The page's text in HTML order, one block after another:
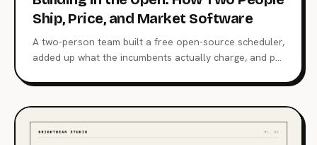
Ship, Price, and Market Software
A two-person team built a free open-source scheduler,
added up what the incumbents actually charge, and put
them: trust is the only moat that compounds with the
user.